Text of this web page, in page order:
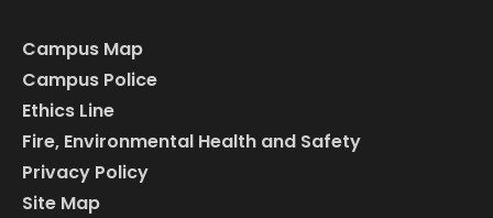
Campus Map
Campus Police
Ethics Line
Fire, Environmental Health and Safety
Privacy Policy
Site Map